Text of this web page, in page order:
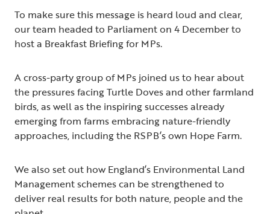
To make sure this message is heard loud and clear,
our team headed to Parliament on 4 December to
host a Breakfast Briefing for MPs.
A cross-party group of MPs joined us to hear about
the pressures facing Turtle Doves and other farmland
birds, as well as the inspiring successes already
emerging from farms embracing nature-friendly
approaches, including the RSPB’s own Hope Farm.
We also set out how England’s Environmental Land
Management schemes can be strengthened to
deliver real results for both nature, people and the